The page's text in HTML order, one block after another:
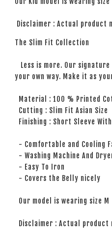
Disclaimer : Actual
The Slim Fit Collection
Less is more. Our
your own way. Make it as
Material : 100 % Printed
Cutting : Slim Fit Asian Size
Finishing : Short Sleeve
- Comfortable and Cooling
- Washing Machine And
- Easy To Iron
- Covers the Belly nicely
Our model is wearing size M
Disclaimer : Actual